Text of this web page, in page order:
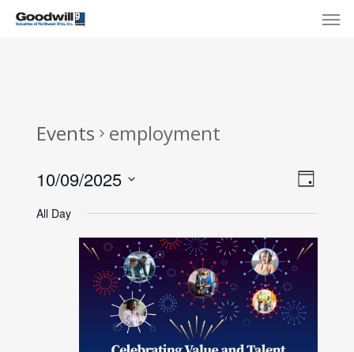
Skip
Events employment
Day
10/09/2025
date.
All Day
Menu